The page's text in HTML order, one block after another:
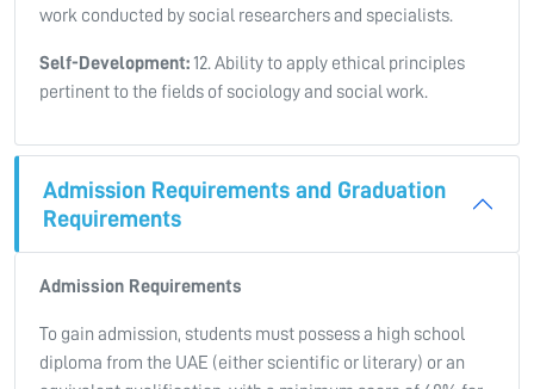
work conducted by social researchers and specialists.
Self-Development: 12. Ability to apply ethical principles
pertinent to the fields of sociology and social work.
Admission Requirements and Graduation
Requirements
Admission Requirements
To gain admission, students must possess a high school
diploma from the UAE (either scientific or literary) or an